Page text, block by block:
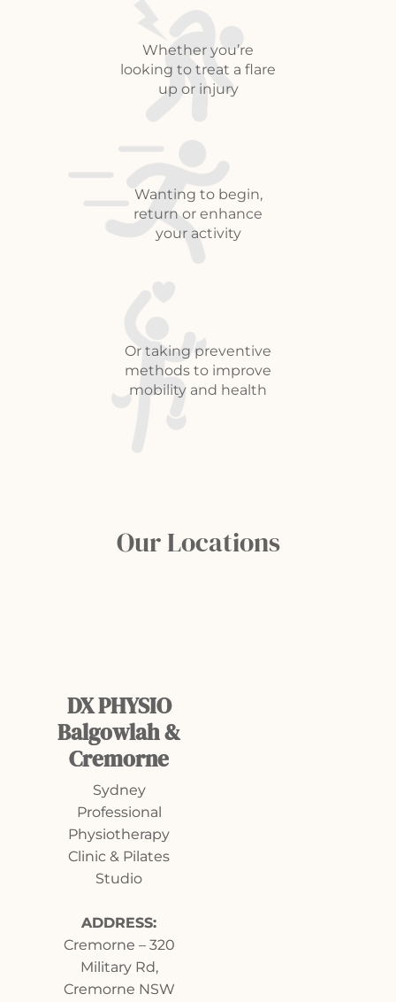
Whether you’re
looking to treat a flare
up or injury
Wanting to begin,
return or enhance
your activity
Or taking preventive
methods to improve
mobility and health
Our Locations
DX PHYSIO
Balgowlah &
Cremorne
Sydney
Professional
Physiotherapy
Clinic & Pilates
Studio
ADDRESS:
Cremorne – 320
Military Rd,
Cremorne NSW